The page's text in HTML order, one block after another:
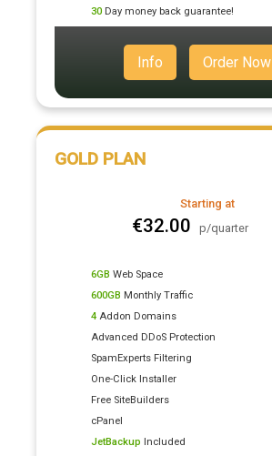
30 Day money back guarantee!
Info Order Now
GOLD PLAN
Starting at
€32.00 p/quarter
6GB Web Space
600GB Monthly Traffic
4 Addon Domains
Advanced DDoS Protection
SpamExperts Filtering
One-Click Installer
Free SiteBuilders
cPanel
JetBackup Included